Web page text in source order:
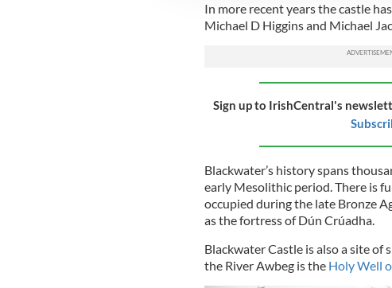
In more recent years the castle
Michael D Higgins and Michael
Sign up to IrishCentral's
Blackwater’s history spans
early Mesolithic period. There is
occupied during the late Bronze
as the fortress of Dún Crúadha.
Blackwater Castle is also a site of
the River Awbeg is the Holy Well